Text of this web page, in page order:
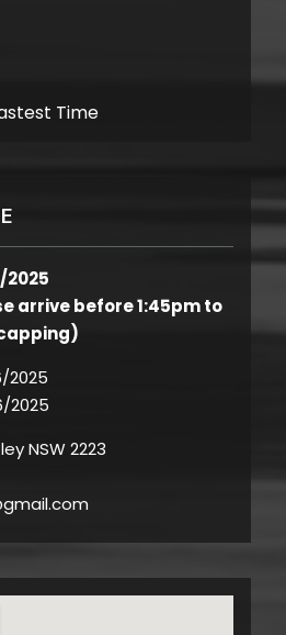
Time
2025
arrive before 1:45pm to
2025
2025
NSW 2223